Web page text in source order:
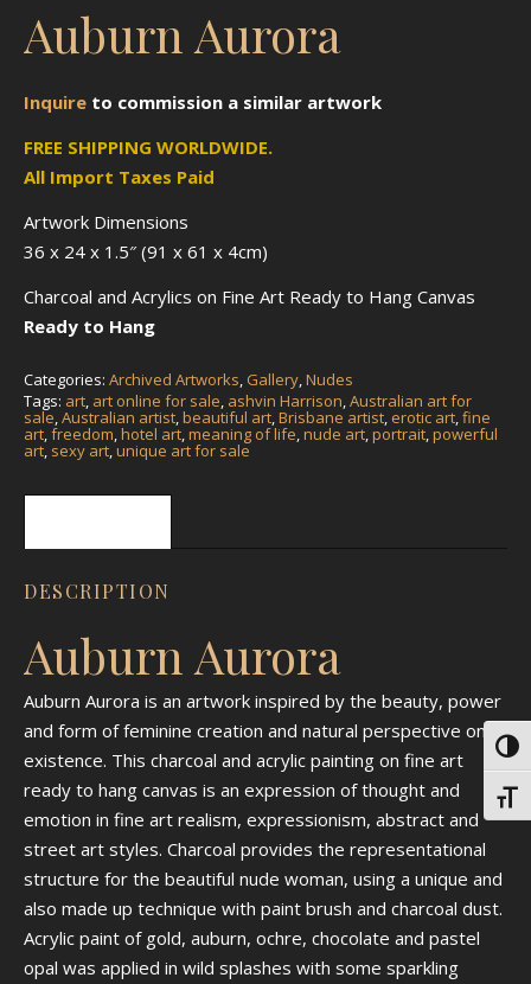
Auburn Aurora
Inquire to commission a similar artwork
FREE SHIPPING WORLDWIDE.
All Import Taxes Paid
Artwork Dimensions
36 x 24 x 1.5″ (91 x 61 x 4cm)
Charcoal and Acrylics on Fine Art Ready to Hang Canvas
Ready to Hang
Categories: Archived Artworks, Gallery,Nudes
Tags: art, art online for sale, ashvin Harrison,Australian art for
sale,Australian artist,beautiful art,Brisbane artist, erotic art,fine
art,freedom,hotel art,meaning of life,nude art,portrait,powerful
art, sexy art,unique art for sale
DESCRIPTION
Auburn Aurora
Auburn Aurora is an artwork inspired by the beauty, power
and form of feminine creation and natural perspective on
existence. This charcoal and acrylic painting on fine art
ready to hang canvas is an expression of thought and
emotion in fine art realism, expressionism, abstract and
street art styles. Charcoal provides the representational
structure for the beautiful nude woman, using a unique and
also made up technique with paint brush and charcoal dust.
Acrylic paint of gold, auburn, ochre, chocolate and pastel
opal was applied in wild splashes with some sparkling